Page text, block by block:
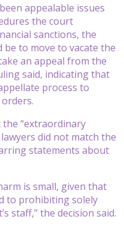
appealable issues
the court
sanctions, the
to move to vacate the
an appeal from the
said, indicating that
process to
“extraordinary
did not match the
statements about
is small, given that
to prohibiting solely
staff,” the decision said.